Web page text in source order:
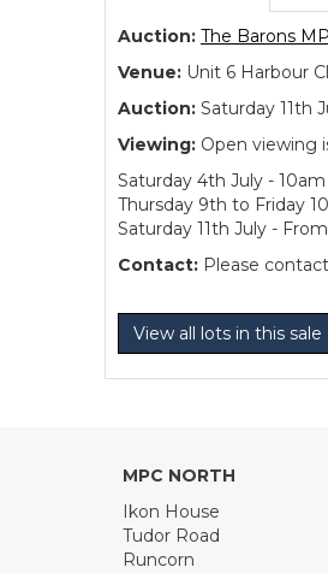
Auction: The Barons
Venue: Unit 6 Harbour
Auction: Saturday 11th
Viewing: Open viewing
Saturday 4th July -
Thursday 9th to Friday
Saturday 11th July -
Contact: Please
View all lots in this sale
MPC NORTH
Ikon House
Tudor Road
Runcorn